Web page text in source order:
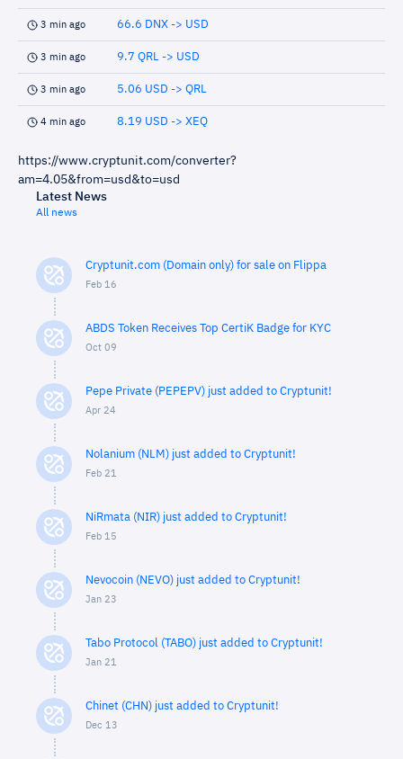
3 min ago 66.6 DNX -> USD
3 min ago 9.7 QRL -> USD
3 min ago 5.06 USD -> QRL
4 min ago 8.19 USD -> XEQ
https://www.cryptunit.com/converter?
am=4.05&from=usd&to=usd
Latest News
All news
Cryptunit.com (Domain only) for sale on Flippa
Feb 16
ABDS Token Receives Top CertiK Badge for KYC
Oct 09
Pepe Private (PEPEPV) just added to Cryptunit!
Apr 24
Nolanium (NLM) just added to Cryptunit!
Feb 21
NiRmata (NIR) just added to Cryptunit!
Feb 15
Nevocoin (NEVO) just added to Cryptunit!
Jan 23
Tabo Protocol (TABO) just added to Cryptunit!
Jan 21
Chinet (CHN) just added to Cryptunit!
Dec 13